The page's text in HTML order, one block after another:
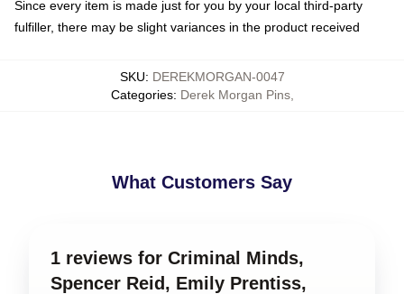
Since every item is made just for you by your local third-party
fulfiller, there may be slight variances in the product received
SKU: DEREKMORGAN-0047
Categories: Derek Morgan Pins,
What Customers Say
1 reviews for Criminal Minds,
Spencer Reid, Emily Prentiss,